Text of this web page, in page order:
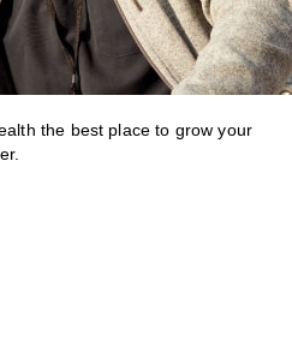
the best place to grow your